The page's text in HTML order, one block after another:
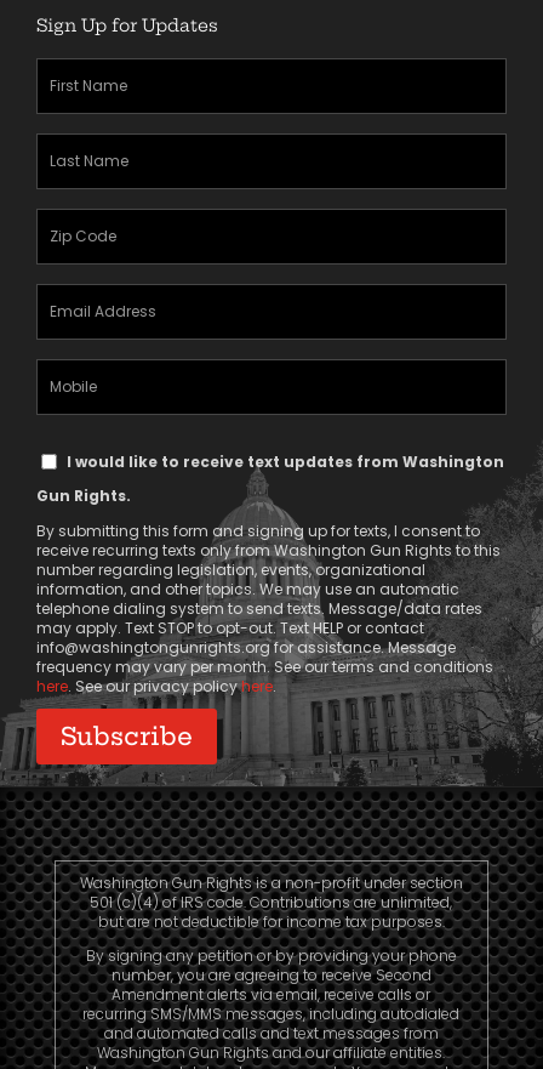
Sign Up for Updates
(Required)
(Required)
(Required)
TextI would like to receive text updates from Washington
Gun Rights.
By submitting this form and signing up for texts, I consent to
receive recurring texts only from Washington Gun Rights to this
number regarding legislation, events, organizational
information, and other topics. We may use an automatic
telephone dialing system to send texts. Message/data rates
may apply. Text STOP to opt-out. Text HELP or contact
info@washingtongunrights.orgfor assistance. Message
frequency may vary per month. See our terms and conditions
here. See our privacy policyhere.
Washington Gun Rights is a non-profit under section
501 (c)(4) of IRS code. Contributions are unlimited,
but are not deductible for income tax purposes.
By signing any petition or by providing your phone
number, you are agreeing to receive Second
Amendment alerts via email, receive calls or
recurring SMS/MMS messages, including autodialed
and automated calls and text messages from
Washington Gun Rights and our affiliate entities.